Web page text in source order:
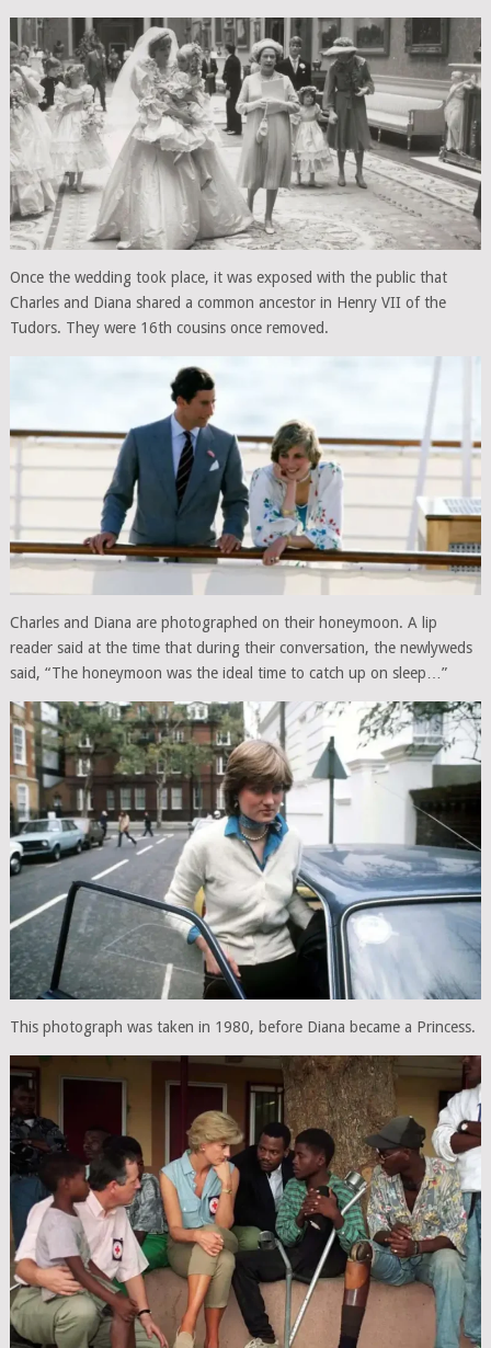
Once the wedding took place, it was exposed with the public that
Charles and Diana shared a common ancestor in Henry VII of the
Tudors. They were 16th cousins once removed.
Charles and Diana are photographed on their honeymoon. A lip
reader said at the time that during their conversation, the newlyweds
said, “The honeymoon was the ideal time to catch up on sleep…”
This photograph was taken in 1980, before Diana became a Princess.